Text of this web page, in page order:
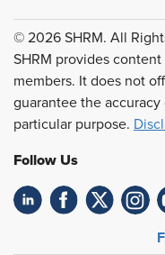
© 2026 SHRM. All
SHRM provides
members. It does not
guarantee the
particular purpose.
Follow Us